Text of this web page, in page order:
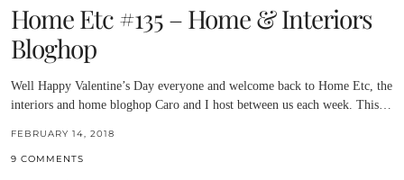
Home Etc #135 – Home & Interiors
Bloghop
Well Happy Valentine’s Day everyone and welcome back to Home Etc, the
interiors and home bloghop Caro and I host between us each week. This…
FEBRUARY 14, 2018
9 COMMENTS